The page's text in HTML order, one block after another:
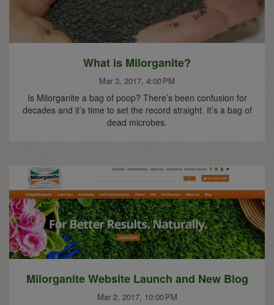
What is Milorganite?
Mar 3, 2017, 4:00 PM
Is Milorganite a bag of poop? There’s been confusion for
decades and it’s time to set the record straight. It’s a bag of
dead microbes.
Milorganite Website Launch and New Blog
Mar 2, 2017, 10:00 PM